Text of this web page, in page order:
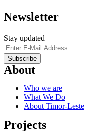
Newsletter
Stay updated
About
Who we are
What We Do
About Timor-Leste
Projects